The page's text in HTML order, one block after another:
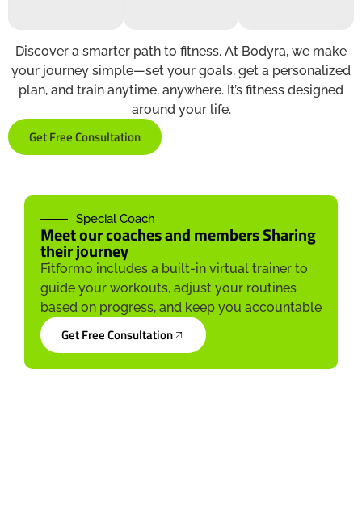
Discover a smarter path to fitness. At Bodyra, we make
your journey simple—set your goals, get a personalized
plan, and train anytime, anywhere. It’s fitness designed
around your life.
Get Free Consultation
Special Coach
Meet our coaches and members Sharing
their journey
Fitformo includes a built-in virtual trainer to
guide your workouts, adjust your routines
based on progress, and keep you accountable
Get Free Consultation